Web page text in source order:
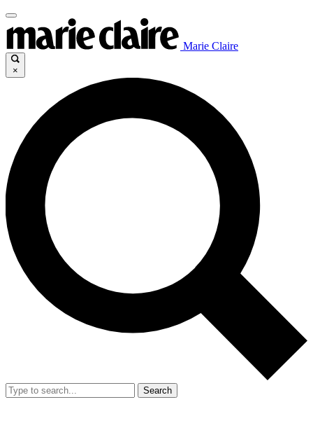
Marie Claire
×
Search